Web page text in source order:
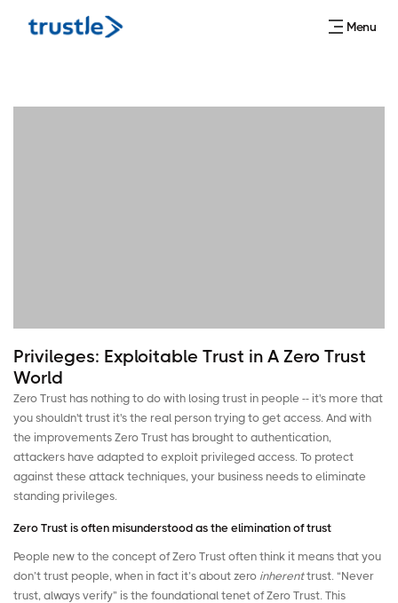
Menu
Privileges: Exploitable Trust in A Zero Trust
World
Zero Trust has nothing to do with losing trust in people -- it's more that
you shouldn't trust it's the real person trying to get access. And with
the improvements Zero Trust has brought to authentication,
attackers have adapted to exploit privileged access. To protect
against these attack techniques, your business needs to eliminate
standing privileges.
Zero Trust is often misunderstood as the elimination of trust
People new to the concept of Zero Trust often think it means that you
don’t trust people, when in fact it’s about zero inherenttrust. “Never
trust, always verify” is the foundational tenet of Zero Trust. This